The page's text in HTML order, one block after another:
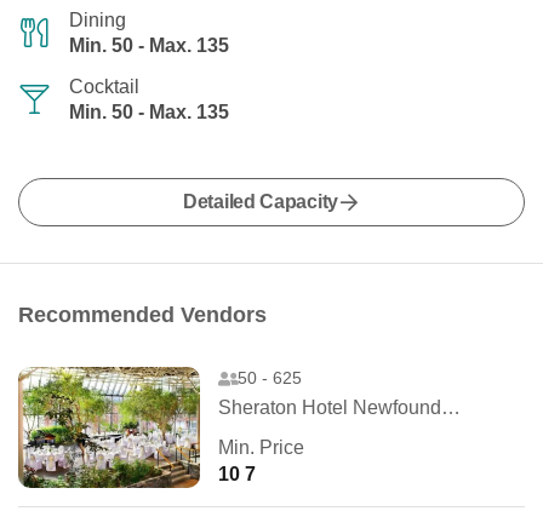
Dining
Min. 50 - Max. 135
Cocktail
Min. 50 - Max. 135
Detailed Capacity
Recommended Vendors
50 - 625
Sheraton Hotel Newfoundland
Min. Price
10 7